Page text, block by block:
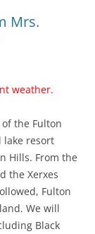
Mrs.
weather.
the Fulton
lake resort
Hills. From the
the Xerxes
Fulton
We will
Black